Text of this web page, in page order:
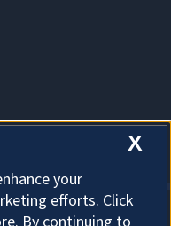
X
your
efforts. Click